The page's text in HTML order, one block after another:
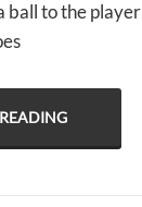
ball to the player